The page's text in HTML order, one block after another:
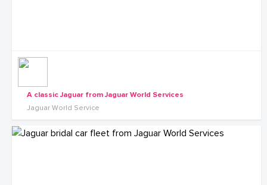
A classic Jaguar from Jaguar World Services
Jaguar World Service